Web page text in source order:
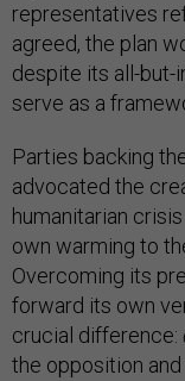
representatives
agreed, the plan
despite its all-but-
serve as a
Parties backing
advocated the
humanitarian
own warming to
Overcoming its
forward its own
crucial difference:
the opposition